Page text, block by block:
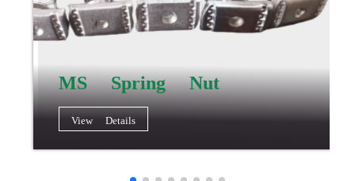
MS Spring Nut
View Details